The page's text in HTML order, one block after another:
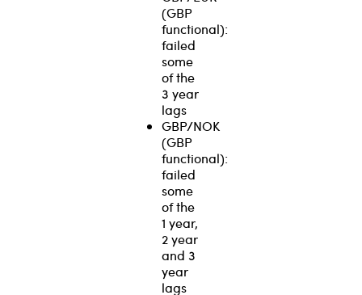
(GBP
functional):
failed
some
of the
3 year
lags
GBP/NOK
(GBP
functional):
failed
some
of the
1 year,
2 year
and 3
year
lags